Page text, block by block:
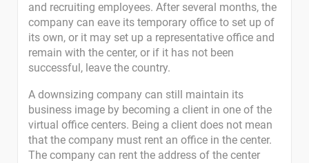
and recruiting employees. After several months, the
company can eave its temporary office to set up of
its own, or it may set up a representative office and
remain with the center, or if it has not been
successful, leave the country.
A downsizing company can still maintain its
business image by becoming a client in one of the
virtual office centers. Being a client does not mean
that the company must rent an office in the center.
The company can rent the address of the center